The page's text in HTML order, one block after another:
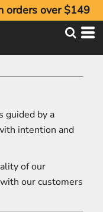
orders over $149
guided by a
intention and
of our
our customers